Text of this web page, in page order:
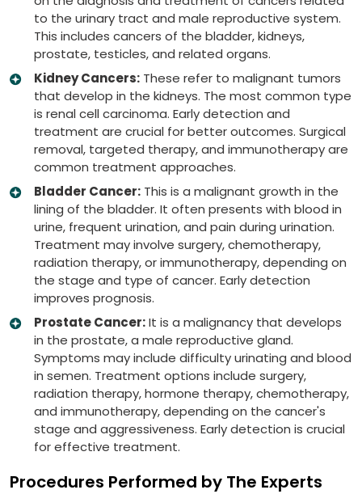
to the urinary tract and male reproductive system.
This includes cancers of the bladder, kidneys,
prostate, testicles, and related organs.
Kidney Cancers: These refer to malignant tumors
that develop in the kidneys. The most common type
is renal cell carcinoma. Early detection and
treatment are crucial for better outcomes. Surgical
removal, targeted therapy, and immunotherapy are
common treatment approaches.
Bladder Cancer: This is a malignant growth in the
lining of the bladder. It often presents with blood in
urine, frequent urination, and pain during urination.
Treatment may involve surgery, chemotherapy,
radiation therapy, or immunotherapy, depending on
the stage and type of cancer. Early detection
improves prognosis.
Prostate Cancer:It is a malignancy that develops
in the prostate, a male reproductive gland.
Symptoms may include difficulty urinating and blood
in semen. Treatment options include surgery,
radiation therapy, hormone therapy, chemotherapy,
and immunotherapy, depending on the cancer's
stage and aggressiveness. Early detection is crucial
for effective treatment.
Procedures Performed by The Experts